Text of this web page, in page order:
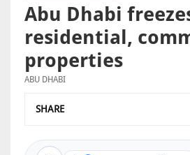
Abu Dhabi
residential,
properties
ABU DHABI
SHARE